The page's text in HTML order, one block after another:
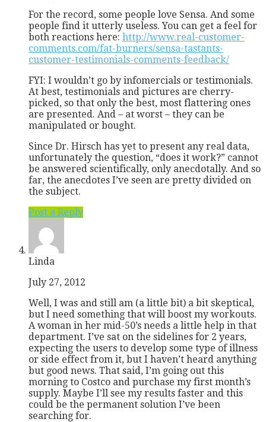
For the record, some people love Sensa. And some
people find it utterly useless. You can get a feel for
both reactions here: http://www.real-customer-
comments.com/fat-burners/sensa-tastants-
customer-testimonials-comments-feedback/
FYI: I wouldn’t go by infomercials or testimonials.
At best, testimonials and pictures are cherry-
picked, so that only the best, most flattering ones
are presented. And – at worst – they can be
manipulated or bought.
Since Dr. Hirsch has yet to present any real data,
unfortunately the question, “does it work?” cannot
be answered scientifically, only anecdotally. And so
far, the anecdotes I’ve seen are pretty divided on
the subject.
Post a Reply
Linda
July 27, 2012
Well, I was and still am (a little bit) a bit skeptical,
but I need something that will boost my workouts.
A woman in her mid-50’s needs a little help in that
department. I’ve sat on the sidelines for 2 years,
expecting the users to develop some type of illness
or side effect from it, but I haven’t heard anything
but good news. That said, I’m going out this
morning to Costco and purchase my first month’s
supply. Maybe I’ll see my results faster and this
could be the permanent solution I’ve been
searching for.